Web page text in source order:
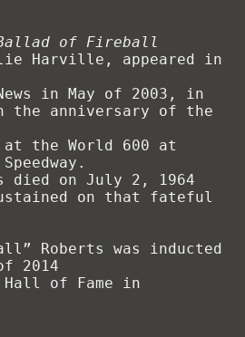
of Fireball
Harville, appeared in
in May of 2003, in
the anniversary of the
at the World 600 at
died on July 2, 1964
on that fateful
Roberts was inducted
2014
Hall of Fame in